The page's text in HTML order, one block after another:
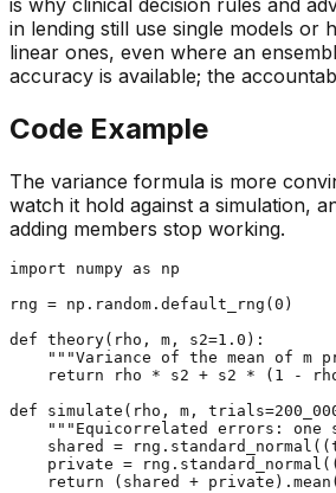
is why clinical decision rules and
in lending still use single models or
linear ones, even where an
accuracy is available; the
Code Example
The variance formula is more
watch it hold against a simulation,
adding members stop working.
import numpy as np
rng = np.random.default_rng( 0 )
def theory( rho, m, s2=1.0 ):
"""Variance of the mean of
return rho * s2 + s2 * ( 1
-
def
simulate ( rho, m, trials=
"""Equicorrelated errors: one
shared =
private =
return (shared +